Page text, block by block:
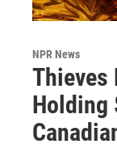
NPR News
Thieves
Holding